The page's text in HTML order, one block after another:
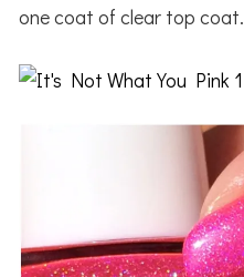
one coat of clear top coat.